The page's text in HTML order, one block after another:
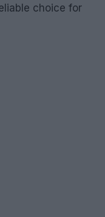
choice for